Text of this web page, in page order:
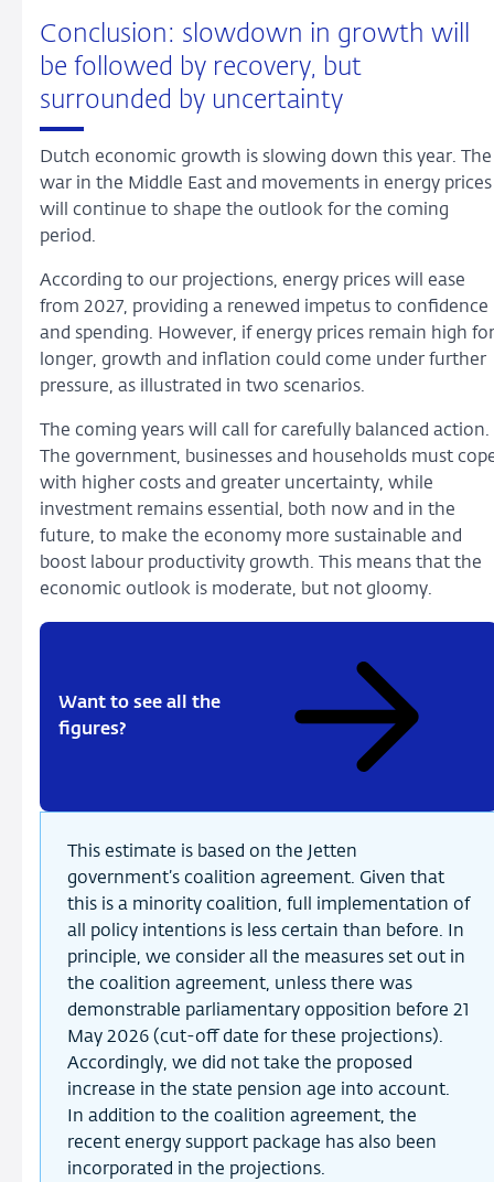
Conclusion: slowdown in growth will
be followed by recovery, but
surrounded by uncertainty
Dutch economic growth is slowing down this year. The
war in the Middle East and movements in energy prices
will continue to shape the outlook for the coming
period.
According to our projections, energy prices will ease
from 2027, providing a renewed impetus to confidence
and spending. However, if energy prices remain high for
longer, growth and inflation could come under further
pressure, as illustrated in two scenarios.
The coming years will call for carefully balanced action.
The government, businesses and households must
with higher costs and greater uncertainty, while
investment remains essential, both now and in the
future, to make the economy more sustainable and
boost labour productivity growth. This means that the
economic outlook is moderate, but not gloomy.
Want to see all the
figures?
This estimate is based on the Jetten
government’s coalition agreement. Given that
this is a minority coalition, full implementation of
all policy intentions is less certain than before. In
principle, we consider all the measures set out in
the coalition agreement, unless there was
demonstrable parliamentary opposition before 21
May 2026 (cut-off date for these projections).
Accordingly, we did not take the proposed
increase in the state pension age into account.
In addition to the coalition agreement, the
recent energy support package has also been
incorporated in the projections.